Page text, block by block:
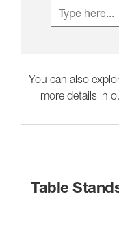
You can also
more details in
Table